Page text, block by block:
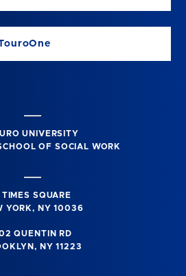
UNIVERSITY
OF SOCIAL WORK
SQUARE
YORK, NY 10036
QUENTIN RD
NY 11223